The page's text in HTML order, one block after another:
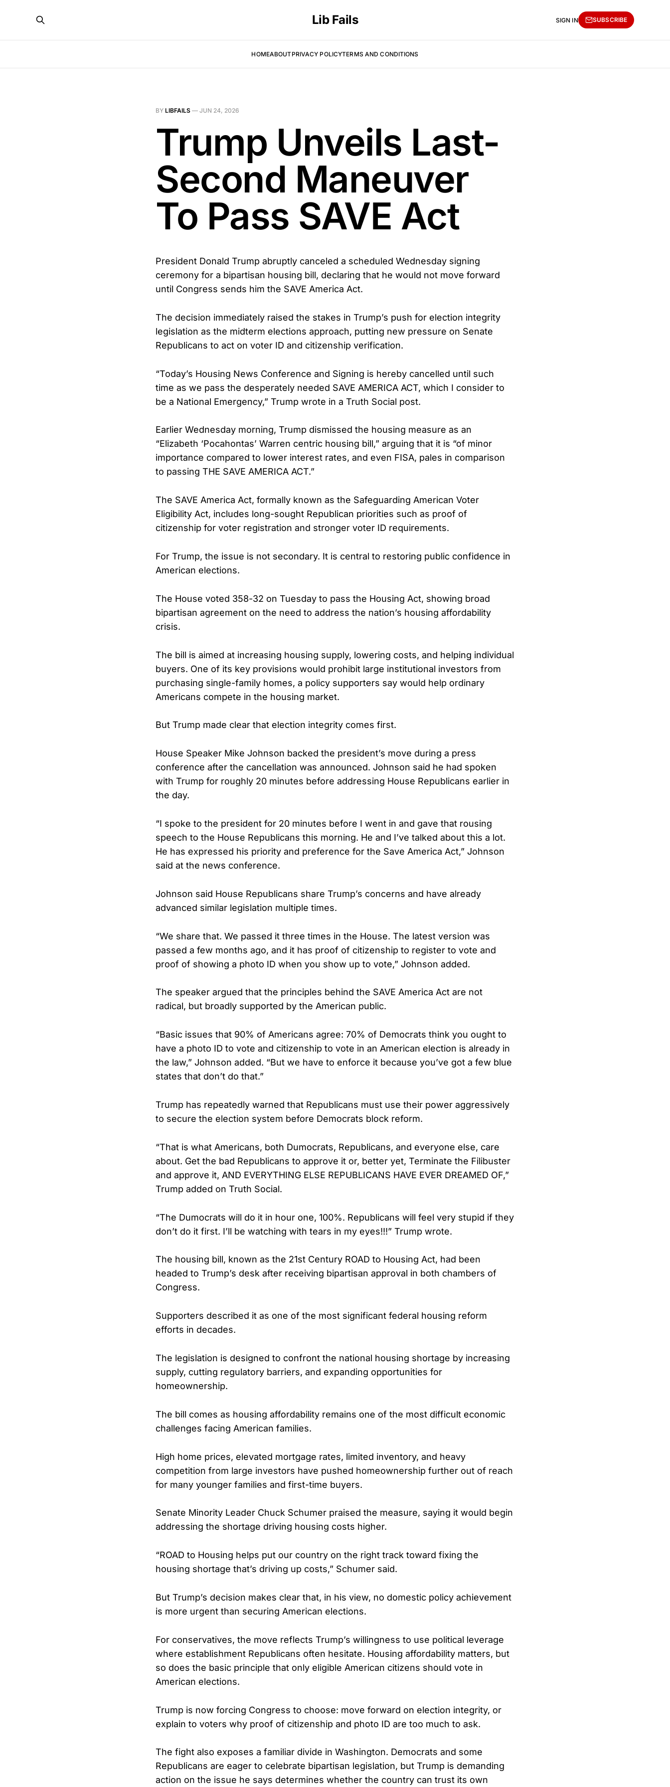
Lib Fails
HOMEABOUTPRIVACY POLICYTERMS AND CONDITIONS
SIGN IN SUBSCRIBE
BY LIBFAILS — JUN 24, 2026
Trump Unveils Last-
Second Maneuver
To Pass SAVE Act
President Donald Trump abruptly canceled a scheduled Wednesday signing
ceremony for a bipartisan housing bill, declaring that he would not move forward
until Congress sends him the SAVE America Act.
The decision immediately raised the stakes in Trump’s push for election integrity
legislation as the midterm elections approach, putting new pressure on Senate
Republicans to act on voter ID and citizenship verification.
“Today’s Housing News Conference and Signing is hereby cancelled until such
time as we pass the desperately needed SAVE AMERICA ACT, which I consider to
be a National Emergency,” Trump wrote in a Truth Social post.
Earlier Wednesday morning, Trump dismissed the housing measure as an
“Elizabeth ‘Pocahontas’ Warren centric housing bill,” arguing that it is “of minor
importance compared to lower interest rates, and even FISA, pales in comparison
to passing THE SAVE AMERICA ACT.”
The SAVE America Act, formally known as the Safeguarding American Voter
Eligibility Act, includes long-sought Republican priorities such as proof of
citizenship for voter registration and stronger voter ID requirements.
For Trump, the issue is not secondary. It is central to restoring public confidence in
American elections.
The House voted 358-32 on Tuesday to pass the Housing Act, showing broad
bipartisan agreement on the need to address the nation’s housing affordability
crisis.
The bill is aimed at increasing housing supply, lowering costs, and helping individual
buyers. One of its key provisions would prohibit large institutional investors from
purchasing single-family homes, a policy supporters say would help ordinary
Americans compete in the housing market.
But Trump made clear that election integrity comes first.
House Speaker Mike Johnson backed the president’s move during a press
conference after the cancellation was announced. Johnson said he had spoken
with Trump for roughly 20 minutes before addressing House Republicans earlier in
the day.
“I spoke to the president for 20 minutes before I went in and gave that rousing
speech to the House Republicans this morning. He and I’ve talked about this a lot.
He has expressed his priority and preference for the Save America Act,” Johnson
said at the news conference.
Johnson said House Republicans share Trump’s concerns and have already
advanced similar legislation multiple times.
“We share that. We passed it three times in the House. The latest version was
passed a few months ago, and it has proof of citizenship to register to vote and
proof of showing a photo ID when you show up to vote,” Johnson added.
The speaker argued that the principles behind the SAVE America Act are not
radical, but broadly supported by the American public.
“Basic issues that 90% of Americans agree: 70% of Democrats think you ought to
have a photo ID to vote and citizenship to vote in an American election is already in
the law,” Johnson added. “But we have to enforce it because you’ve got a few blue
states that don’t do that.”
Trump has repeatedly warned that Republicans must use their power aggressively
to secure the election system before Democrats block reform.
“That is what Americans, both Dumocrats, Republicans, and everyone else, care
about. Get the bad Republicans to approve it or, better yet, Terminate the Filibuster
and approve it, AND EVERYTHING ELSE REPUBLICANS HAVE EVER DREAMED OF,”
Trump added on Truth Social.
“The Dumocrats will do it in hour one, 100%. Republicans will feel very stupid if they
don’t do it first. I’ll be watching with tears in my eyes!!!” Trump wrote.
The housing bill, known as the 21st Century ROAD to Housing Act, had been
headed to Trump’s desk after receiving bipartisan approval in both chambers of
Congress.
Supporters described it as one of the most significant federal housing reform
efforts in decades.
The legislation is designed to confront the national housing shortage by increasing
supply, cutting regulatory barriers, and expanding opportunities for
homeownership.
The bill comes as housing affordability remains one of the most difficult economic
challenges facing American families.
High home prices, elevated mortgage rates, limited inventory, and heavy
competition from large investors have pushed homeownership further out of reach
for many younger families and first-time buyers.
Senate Minority Leader Chuck Schumer praised the measure, saying it would begin
addressing the shortage driving housing costs higher.
“ROAD to Housing helps put our country on the right track toward fixing the
housing shortage that’s driving up costs,” Schumer said.
But Trump’s decision makes clear that, in his view, no domestic policy achievement
is more urgent than securing American elections.
For conservatives, the move reflects Trump’s willingness to use political leverage
where establishment Republicans often hesitate. Housing affordability matters, but
so does the basic principle that only eligible American citizens should vote in
American elections.
Trump is now forcing Congress to choose: move forward on election integrity, or
explain to voters why proof of citizenship and photo ID are too much to ask.
The fight also exposes a familiar divide in Washington. Democrats and some
Republicans are eager to celebrate bipartisan legislation, but Trump is demanding
action on the issue he says determines whether the country can trust its own